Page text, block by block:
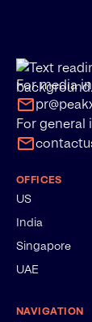
For media
For general
OFFICES
US
India
Singapore
UAE
NAVIGATION